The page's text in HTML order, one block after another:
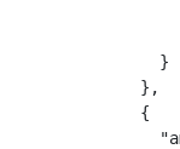
              }
            },
            {